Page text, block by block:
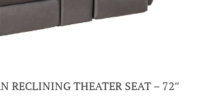
RECLINING THEATER SEAT – 72″